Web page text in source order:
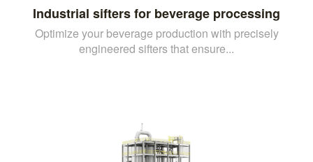
Industrial sifters for beverage processing
Optimize your beverage production with precisely
engineered sifters that ensure...